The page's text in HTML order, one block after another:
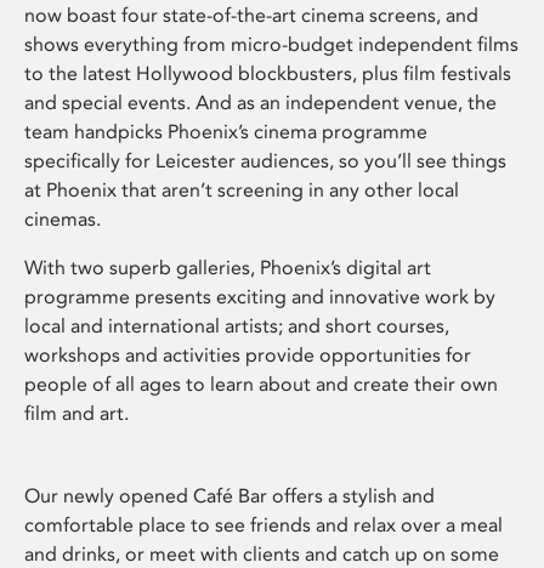
now boast four state-of-the-art cinema screens, and
shows everything from micro-budget independent films
to the latest Hollywood blockbusters, plus film festivals
and special events. And as an independent venue, the
team handpicks Phoenix’s cinema programme
specifically for Leicester audiences, so you’ll see things
at Phoenix that aren’t screening in any other local
cinemas.
With two superb galleries, Phoenix’s digital art
programme presents exciting and innovative work by
local and international artists; and short courses,
workshops and activities provide opportunities for
people of all ages to learn about and create their own
film and art.
Our newly opened Café Bar offers a stylish and
comfortable place to see friends and relax over a meal
and drinks, or meet with clients and catch up on some